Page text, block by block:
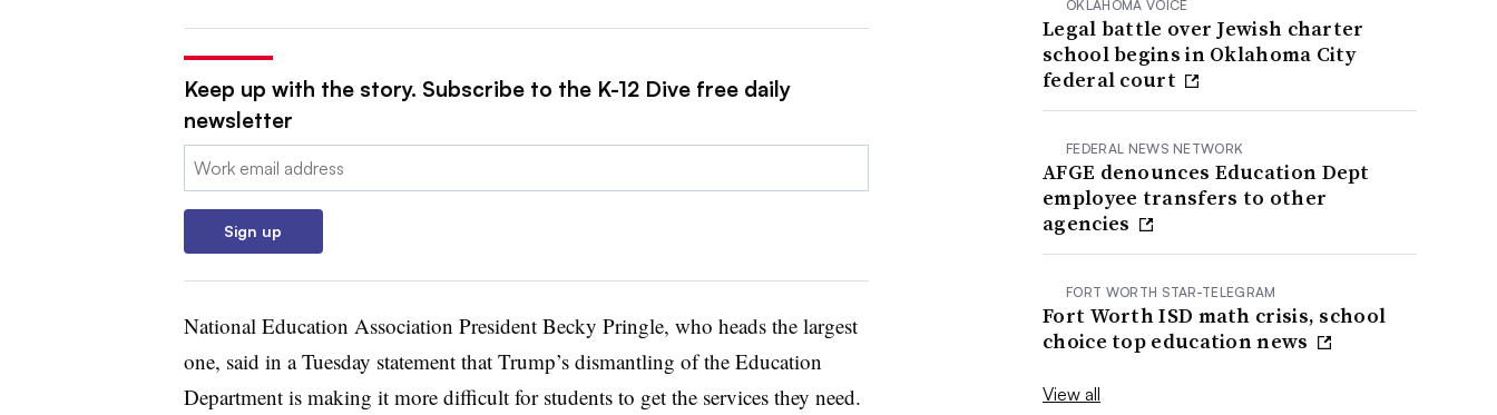
Keep up with the story. Subscribe to the K-12 Dive free daily
newsletter
Email:
Sign up
National Education Association President Becky Pringle, who heads the largest
one, said in a Tuesday statement that Trump’s dismantling of the Education
Department is making it more difficult for students to get the services they need.
OKLAHOMA VOICE
Legal battle over Jewish charter
school begins in Oklahoma City
federal court
FEDERAL NEWS NETWORK
AFGE denounces Education Dept
employee transfers to other
agencies
FORT WORTH STAR-TELEGRAM
Fort Worth ISD math crisis, school
choice top education news
View all